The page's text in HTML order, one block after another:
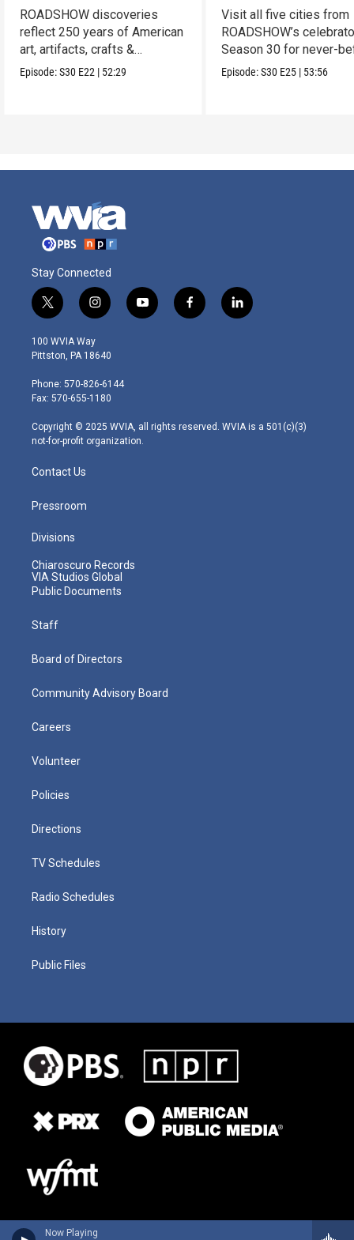
Now Playing
ROADSHOW discoveries
reflect 250 years of American
art, artifacts, crafts &
collectibles.
Episode:S30 E22 | 52:29
Visit all five cities from
ROADSHOW’s
Season 30 for never-
seen finds!
Episode:S30 E25 | 53:56
Stay Connected
t
w
i
t
e
r
i
n
s
t
g
r
m
y
o
f
a
l
i
100 WVIA Way
Pittston, PA 18640
Phone: 570-826-6144
Fax: 570-655-1180
Copyright © 2025 WVIA, all rights reserved. WVIA is a 501(c)(3)
not-for-profit organization.
Contact Us
Pressroom
Divisions
Chiaroscuro Records
VIA Studios Global
Public Documents
Staff
Board of Directors
Community Advisory Board
Careers
Volunteer
Policies
Directions
TV Schedules
Radio Schedules
History
Public Files